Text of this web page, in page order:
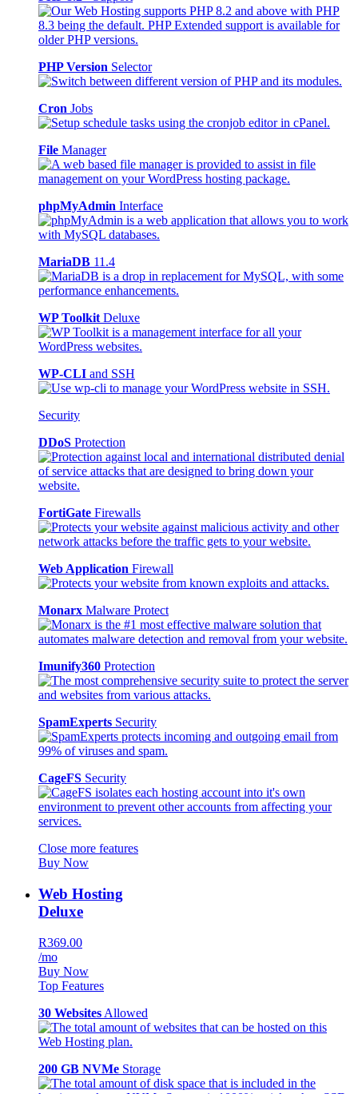
PHP Version Selector
Cron Jobs
File Manager
phpMyAdmin Interface
MariaDB 11.4
WP Toolkit Deluxe
WP-CLI and SSH
Security
DDoS Protection
FortiGate Firewalls
Web Application Firewall
Monarx Malware Protect
Imunify360 Protection
SpamExperts Security
CageFS Security
Close more features
Buy Now
Web Hosting
Deluxe
R369.00
/mo
Buy Now
Top Features
30 Websites Allowed
200 GB NVMe Storage